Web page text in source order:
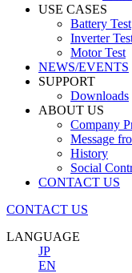
USE CASES
Battery Test
Inverter
Motor Test
NEWS/EVENTS
SUPPORT
Downloads
ABOUT US
Company
Message
History
Social
CONTACT US
CONTACT US
LANGUAGE
JP
EN